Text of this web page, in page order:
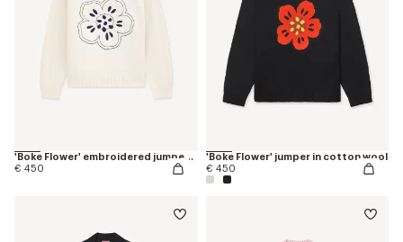
'Boke Flower' embroidered jumper in wool
€ 450
'Boke Flower' jumper in cotton wool
€ 450